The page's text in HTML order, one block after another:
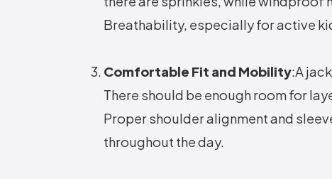
Breathability, especially for active
Comfortable Fit and Mobility:A
There should be enough room for
Proper shoulder alignment and
throughout the day.